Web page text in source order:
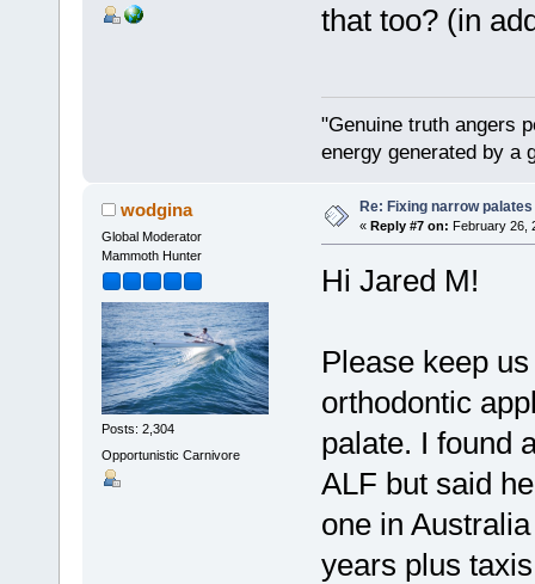
that too? (in
"Genuine truth angers
energy generated by a
wodgina
Global Moderator
Mammoth Hunter
Posts: 2,304
Opportunistic Carnivore
Re: Fixing narrow
« Reply #7 on: February 26,
Hi Jared M!
Please keep
orthodontic
palate. I found
ALF but said
one in
years plus